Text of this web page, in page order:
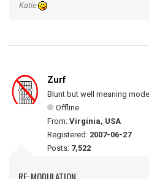
Katie
Zurf
Blunt but well meaning
Offline
From: Virginia, USA
Registered: 2007-06-27
Posts: 7,522